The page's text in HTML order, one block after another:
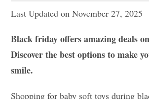
Last Updated on November 27, 2025
Black friday offers amazing deals
Discover the best options to make
smile.
Shopping for baby soft toys during